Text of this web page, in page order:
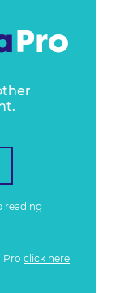
reading
Pro click here